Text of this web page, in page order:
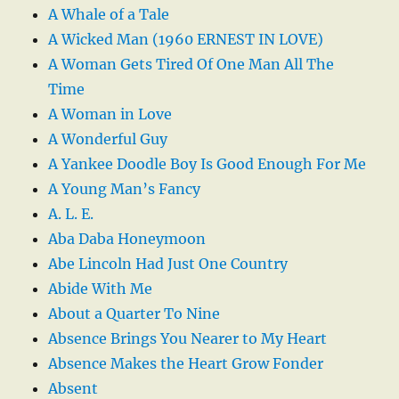
A Whale of a Tale
A Wicked Man (1960 ERNEST IN LOVE)
A Woman Gets Tired Of One Man All The
Time
A Woman in Love
A Wonderful Guy
A Yankee Doodle Boy Is Good Enough For Me
A Young Man’s Fancy
A. L. E.
Aba Daba Honeymoon
Abe Lincoln Had Just One Country
Abide With Me
About a Quarter To Nine
Absence Brings You Nearer to My Heart
Absence Makes the Heart Grow Fonder
Absent